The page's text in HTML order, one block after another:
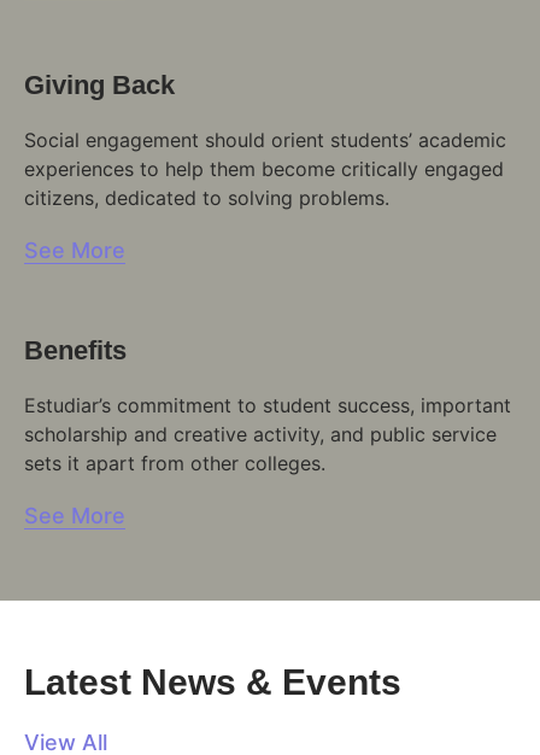
Giving Back
Social engagement should orient students’ academic
experiences to help them become critically engaged
citizens, dedicated to solving problems.
See More
Benefits
Estudiar’s commitment to student success, important
scholarship and creative activity, and public service
sets it apart from other colleges.
See More
Latest News & Events
View All